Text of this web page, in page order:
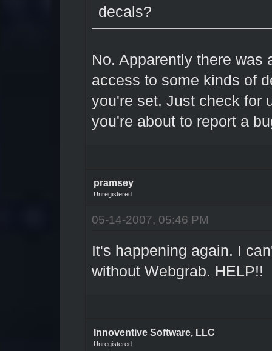
decals?
No. Apparently there was
access to some kinds of
you're set. Just check for
you're about to report a
pramsey
Unregistered
05-14-2007, 05:46 PM
It's happening again. I
without Webgrab. HELP!!
Innoventive Software, LLC
Unregistered